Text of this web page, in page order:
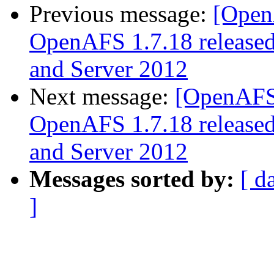
Previous message:
OpenAFS 1.7.18
and Server 2012
Next message:
OpenAFS 1.7.18
and Server 2012
Messages sorted by: [
]